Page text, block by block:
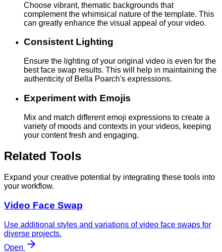
Choose vibrant, thematic backgrounds that
complement the whimsical nature of the template. This
can greatly enhance the visual appeal of your video.
Consistent Lighting
Ensure the lighting of your original video is even for the
best face swap results. This will help in maintaining the
authenticity of Bella Poarch's expressions.
Experiment with Emojis
Mix and match different emoji expressions to create a
variety of moods and contexts in your videos, keeping
your content fresh and engaging.
Related Tools
Expand your creative potential by integrating these tools into
your workflow.
Video Face Swap
Use additional styles and variations of video face swaps for
diverse projects.
Open